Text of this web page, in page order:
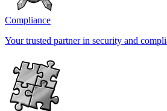
Compliance
Your trusted partner in security and